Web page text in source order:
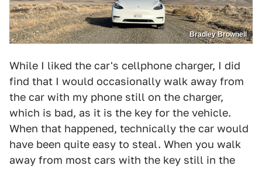
Bradley Brownell
While I liked the car's cellphone charger, I did
find that I would occasionally walk away from
the car with my phone still on the charger,
which is bad, as it is the key for the vehicle.
When that happened, technically the car would
have been quite easy to steal. When you walk
away from most cars with the key still in the